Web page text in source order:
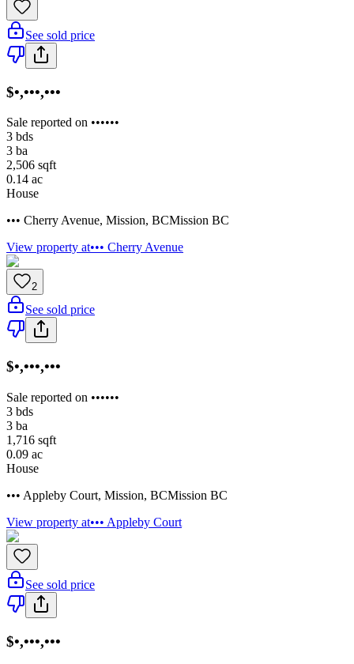
See sold price
$•,•••,•••
Sale reported on ••••••
3 bds
3 ba
2,506 sqft
0.14 ac
House
••• Cherry Avenue, Mission, BCMission BC
View property at••• Cherry Avenue
2
See sold price
$•,•••,•••
Sale reported on ••••••
3 bds
3 ba
1,716 sqft
0.09 ac
House
••• Appleby Court, Mission, BCMission BC
View property at••• Appleby Court
See sold price
$•,•••,•••